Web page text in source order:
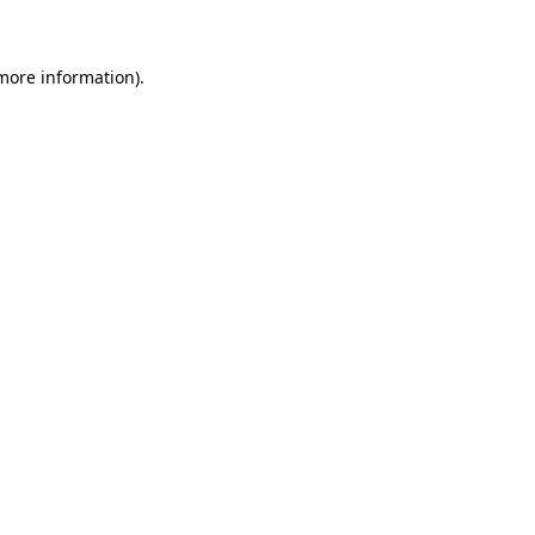
information).